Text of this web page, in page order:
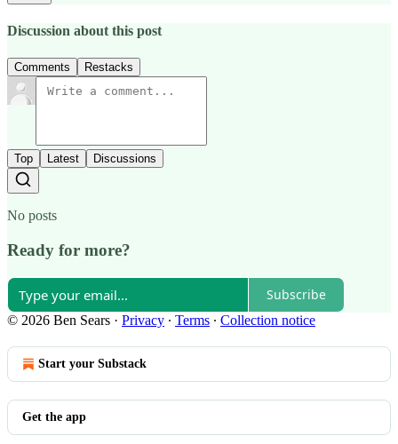
Discussion about this post
Comments Restacks
Top Latest Discussions
No posts
Ready for more?
Subscribe
© 2026 Ben Sears · Privacy ∙ Terms ∙ Collection notice
Start your Substack
Get the app